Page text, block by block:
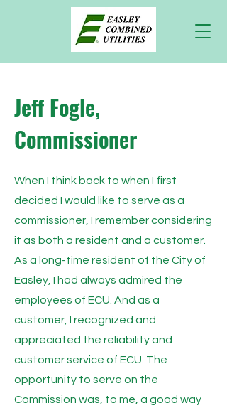
Jeff Fogle,
Commissioner
When I think back to when I first
decided I would like to serve as a
commissioner, I remember considering
it as both a resident and a customer.
As a long-time resident of the City of
Easley, I had always admired the
employees of ECU. And as a
customer, I recognized and
appreciated the reliability and
customer service of ECU. The
opportunity to serve on the
Commission was, to me, a good way